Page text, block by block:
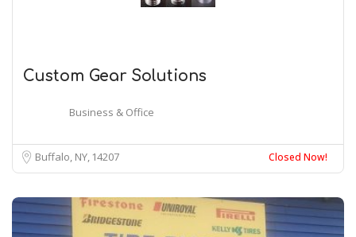
Custom Gear Solutions
Business & Office
Buffalo, NY 14207 Closed Now!